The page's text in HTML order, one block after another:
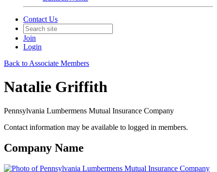
Contact Us
Join
Login
Back to Associate Members
Natalie Griffith
Pennsylvania Lumbermens Mutual Insurance Company
Contact information may be available to logged in members.
Company Name